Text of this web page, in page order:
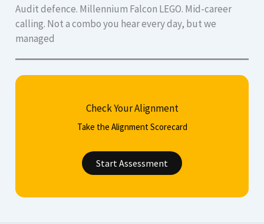
Audit defence. Millennium Falcon LEGO. Mid-career
calling. Not a combo you hear every day, but we
managed
Check Your Alignment
Take the Alignment Scorecard
Start Assessment